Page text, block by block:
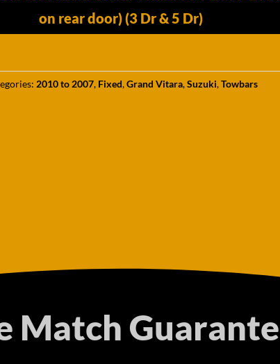
on rear door) (3 Dr & 5 Dr)
2010 to 2007, Fixed,Grand Vitara,Suzuki,Towbars
Match